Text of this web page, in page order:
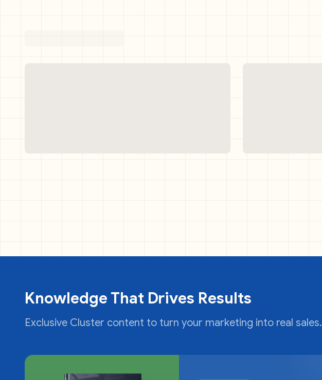
Knowledge That Drives Results
Exclusive Cluster content to turn your marketing into real sales.